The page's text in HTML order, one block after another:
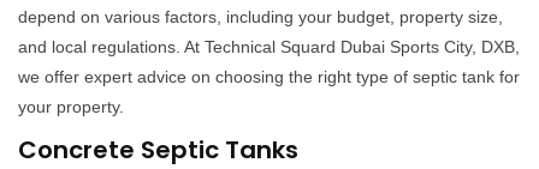
depend on various factors, including your budget, property size,
and local regulations. At Technical Squard Dubai Sports City, DXB,
we offer expert advice on choosing the right type of septic tank for
your property.
Concrete Septic Tanks